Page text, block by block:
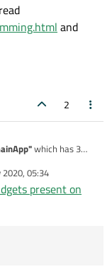
and
2
which has 3
is page name and
and view
database
respective widgets
2020, 05:34
present on